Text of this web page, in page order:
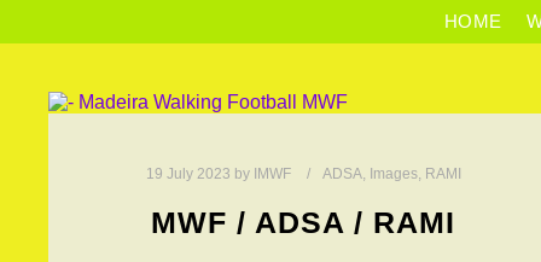
HOME
19 July 2023 by IMWF ADSA, Images, RAMI
MWF / ADSA / RAMI